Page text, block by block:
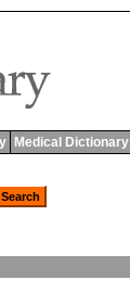
Medical Dictionary